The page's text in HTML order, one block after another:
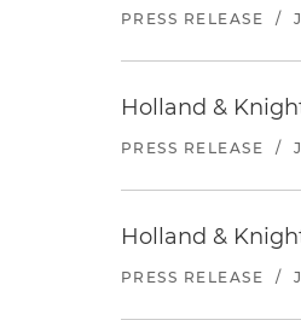
PRESS RELEASE /
Holland &
PRESS RELEASE /
Holland &
PRESS RELEASE /